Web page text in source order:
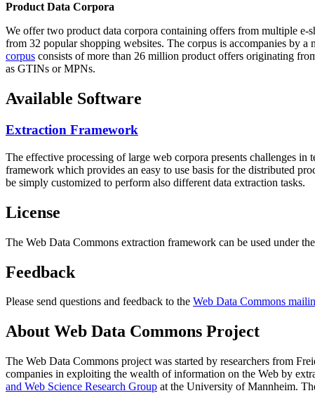
Product Data Corpora
We offer two product data corpora containing offers from multiple e-
from 32 popular shopping websites. The corpus is accompanies by
corpus consists of more than 26 million product offers originating
as GTINs or MPNs.
Available Software
Extraction Framework
The effective processing of large web corpora presents challenges in
framework which provides an easy to use basis for the distributed
be simply customized to perform also different data extraction tasks.
License
The Web Data Commons extraction framework can be used under
Feedback
Please send questions and feedback to the Web Data Commons
About Web Data Commons Project
The Web Data Commons project was started by researchers from
companies in exploiting the wealth of information on the Web by
and Web Science Research Group at the University of Mannheim.